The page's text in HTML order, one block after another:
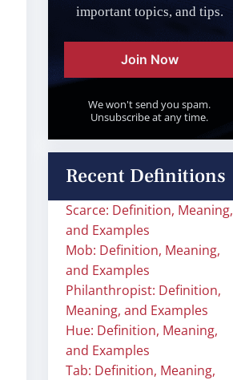
important topics, and tips.
Join Now
We won't send you spam.
Unsubscribe at any time.
Recent Definitions
Scarce: Definition, Meaning,
and Examples
Mob: Definition, Meaning,
and Examples
Philanthropist: Definition,
Meaning, and Examples
Hue: Definition, Meaning,
and Examples
Tab: Definition, Meaning,